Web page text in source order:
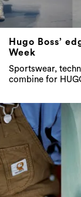
Hugo Boss’
Week
Sportswear,
combine for